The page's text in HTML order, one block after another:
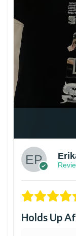
Holds Up